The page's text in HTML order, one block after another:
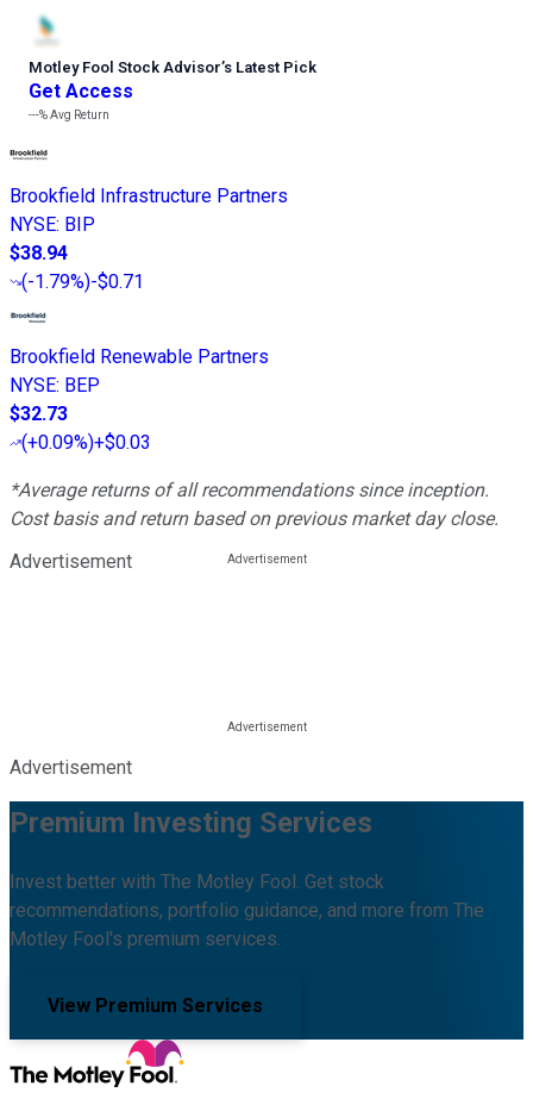
Motley Fool Stock Advisor’s Latest Pick
Get Access
---%Avg Return
Brookfield Infrastructure Partners
NYSE: BIP
$38.94
(-1.79%)-$0.71
Brookfield Renewable Partners
NYSE: BEP
$32.73
(+0.09%)+$0.03
*Average returns of all recommendations since inception.
Cost basis and return based on previous market day close.
Advertisement
Advertisement
Premium Investing Services
Invest better with The Motley Fool. Get stock
recommendations, portfolio guidance, and more from The
Motley Fool's premium services.
View Premium Services